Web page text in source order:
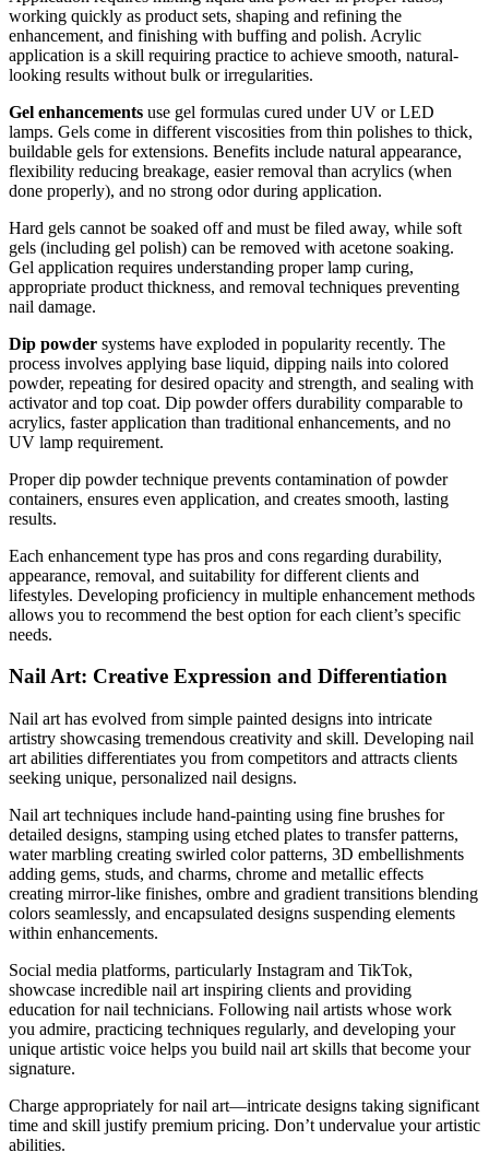
working quickly as product sets, shaping and refining the
enhancement, and finishing with buffing and polish. Acrylic
application is a skill requiring practice to achieve smooth, natural-
looking results without bulk or irregularities.
Gel enhancements use gel formulas cured under UV or LED
lamps. Gels come in different viscosities from thin polishes to thick,
buildable gels for extensions. Benefits include natural appearance,
flexibility reducing breakage, easier removal than acrylics (when
done properly), and no strong odor during application.
Hard gels cannot be soaked off and must be filed away, while soft
gels (including gel polish) can be removed with acetone soaking.
Gel application requires understanding proper lamp curing,
appropriate product thickness, and removal techniques preventing
nail damage.
Dip powder systems have exploded in popularity recently. The
process involves applying base liquid, dipping nails into colored
powder, repeating for desired opacity and strength, and sealing with
activator and top coat. Dip powder offers durability comparable to
acrylics, faster application than traditional enhancements, and no
UV lamp requirement.
Proper dip powder technique prevents contamination of powder
containers, ensures even application, and creates smooth, lasting
results.
Each enhancement type has pros and cons regarding durability,
appearance, removal, and suitability for different clients and
lifestyles. Developing proficiency in multiple enhancement methods
allows you to recommend the best option for each client’s specific
needs.
Nail Art: Creative Expression and Differentiation
Nail art has evolved from simple painted designs into intricate
artistry showcasing tremendous creativity and skill. Developing nail
art abilities differentiates you from competitors and attracts clients
seeking unique, personalized nail designs.
Nail art techniques include hand-painting using fine brushes for
detailed designs, stamping using etched plates to transfer patterns,
water marbling creating swirled color patterns, 3D embellishments
adding gems, studs, and charms, chrome and metallic effects
creating mirror-like finishes, ombre and gradient transitions blending
colors seamlessly, and encapsulated designs suspending elements
within enhancements.
Social media platforms, particularly Instagram and TikTok,
showcase incredible nail art inspiring clients and providing
education for nail technicians. Following nail artists whose work
you admire, practicing techniques regularly, and developing your
unique artistic voice helps you build nail art skills that become your
signature.
Charge appropriately for nail art—intricate designs taking significant
time and skill justify premium pricing. Don’t undervalue your artistic
abilities.